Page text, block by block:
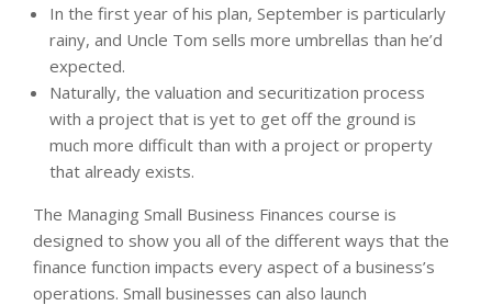
In the first year of his plan, September is particularly
rainy, and Uncle Tom sells more umbrellas than he’d
expected.
Naturally, the valuation and securitization process
with a project that is yet to get off the ground is
much more difficult than with a project or property
that already exists.
The Managing Small Business Finances course is
designed to show you all of the different ways that the
finance function impacts every aspect of a business’s
operations. Small businesses can also launch